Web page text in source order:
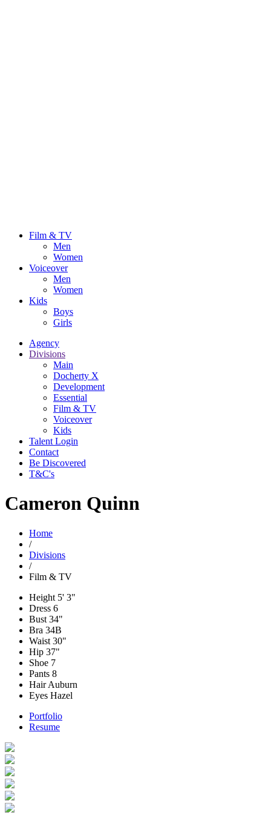
Film & TV
Men
Women
Voiceover
Men
Women
Kids
Boys
Girls
Agency
Divisions
Main
Docherty X
Development
Essential
Film & TV
Voiceover
Kids
Talent Login
Contact
Be Discovered
T&C's
Cameron Quinn
Home
/
Divisions
/
Film & TV
Height 5' 3"
Dress 6
Bust 34"
Bra 34B
Waist 30"
Hip 37"
Shoe 7
Pants 8
HairAuburn
Eyes Hazel
Portfolio
Resume